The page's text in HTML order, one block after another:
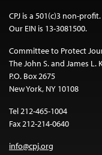
CPJ is a 501(c)3 non-profit.
Our EIN is 13-3081500.
Committee to Protect
The John S. and James
P.O. Box 2675
New York, NY 10108
Tel 212-465-1004
Fax 212-214-0640
info@cpj.org